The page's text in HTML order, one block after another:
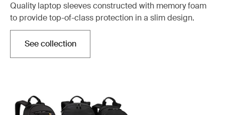
Quality laptop sleeves constructed with memory foam
to provide top-of-class protection in a slim design.
See collectionOpens in a new tab